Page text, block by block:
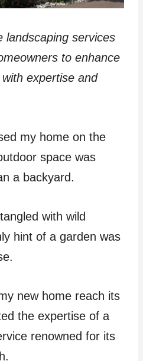
landscaping services
to enhance
expertise and
my home on the
space was
a backyard.
with wild
hint of a garden was
new home reach its
the expertise of a
renowned for its